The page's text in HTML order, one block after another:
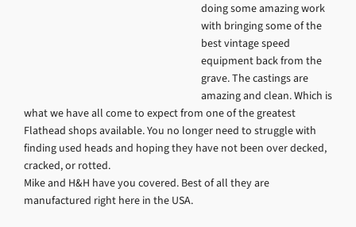
doing some amazing work
with bringing some of the
best vintage speed
equipment back from the
grave. The castings are
amazing and clean. Which is
what we have all come to expect from one of the greatest
Flathead shops available. You no longer need to struggle with
finding used heads and hoping they have not been over decked,
cracked, or rotted.
Mike and H&H have you covered. Best of all they are
manufactured right here in the USA.